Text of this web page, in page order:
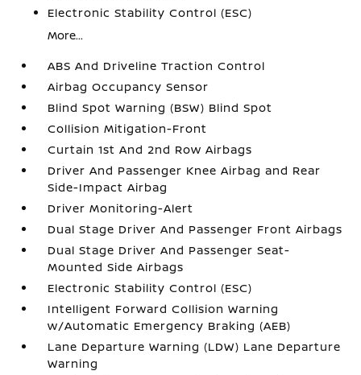
Electronic Stability Control (ESC)
More...
ABS And Driveline Traction Control
Airbag Occupancy Sensor
Blind Spot Warning (BSW) Blind Spot
Collision Mitigation-Front
Curtain 1st And 2nd Row Airbags
Driver And Passenger Knee Airbag and Rear
Side-Impact Airbag
Driver Monitoring-Alert
Dual Stage Driver And Passenger Front Airbags
Dual Stage Driver And Passenger Seat-
Mounted Side Airbags
Electronic Stability Control (ESC)
Intelligent Forward Collision Warning
w/Automatic Emergency Braking (AEB)
Lane Departure Warning (LDW) Lane Departure
Warning